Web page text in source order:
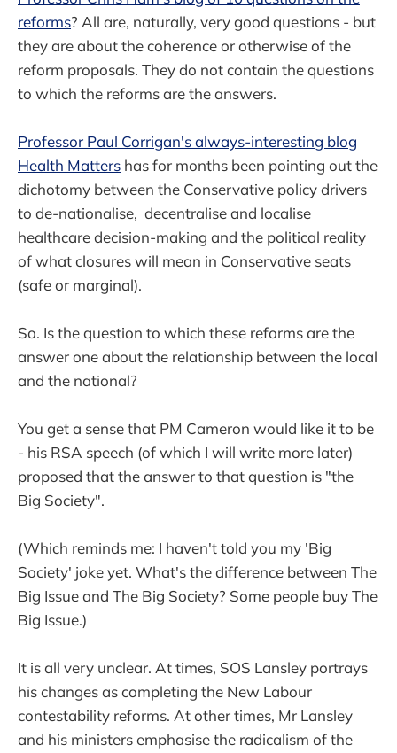
reforms? All are, naturally, very good questions - but
they are about the coherence or otherwise of the
reform proposals. They do not contain the questions
to which the reforms are the answers.
Professor Paul Corrigan's always-interesting blog
Health Matters has for months been pointing out the
dichotomy between the Conservative policy drivers
to de-nationalise, decentralise and localise
healthcare decision-making and the political reality
of what closures will mean in Conservative seats
(safe or marginal).
So. Is the question to which these reforms are the
answer one about the relationship between the local
and the national?
You get a sense that PM Cameron would like it to be
- his RSA speech (of which I will write more later)
proposed that the answer to that question is "the
Big Society".
(Which reminds me: I haven't told you my 'Big
Society' joke yet. What's the difference between The
Big Issue and The Big Society? Some people buy The
Big Issue.)
It is all very unclear. At times, SOS Lansley portrays
his changes as completing the New Labour
contestability reforms. At other times, Mr Lansley
and his ministers emphasise the radicalism of the